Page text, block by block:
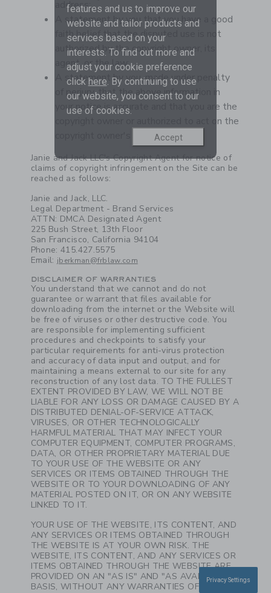
address;
A statement by you that you have a good
faith belief that the disputed use is not
authorized by the copyright owner, its
agent, or the law;
A statement by you, made under penalty
of perjury, that the above information in
your notice is accurate and that you are the
copyright owner or authorized to act on the
copyright owner's behalf.
Link
Janie and Jack LLC's Copyright Agent for notice of
claims of copyright infringement on the Site can be
reached as follows:
Janie and Jack, LLC.
Legal Department - Brand Services
ATTN: DMCA Designated Agent
225 Bush Street, 13th Floor
San Francisco, California 94104
Phone: 415.427.5575
Email: jberkman@frblaw.com
DISCLAIMER OF WARRANTIES
You understand that we cannot and do not
guarantee or warrant that files available for
downloading from the internet or the Website will
be free of viruses or other destructive code. You
are responsible for implementing sufficient
procedures and checkpoints to satisfy your
particular requirements for anti-virus protection
and accuracy of data input and output, and for
maintaining a means external to our site for any
reconstruction of any lost data. TO THE FULLEST
EXTENT PROVIDED BY LAW, WE WILL NOT BE
LIABLE FOR ANY LOSS OR DAMAGE CAUSED BY A
DISTRIBUTED DENIAL-OF-SERVICE ATTACK,
VIRUSES, OR OTHER TECHNOLOGICALLY
HARMFUL MATERIAL THAT MAY INFECT YOUR
COMPUTER EQUIPMENT, COMPUTER PROGRAMS,
DATA, OR OTHER PROPRIETARY MATERIAL DUE
TO YOUR USE OF THE WEBSITE OR ANY
SERVICES OR ITEMS OBTAINED THROUGH THE
WEBSITE OR TO YOUR DOWNLOADING OF ANY
MATERIAL POSTED ON IT, OR ON ANY WEBSITE
LINKED TO IT.
YOUR USE OF THE WEBSITE, ITS CONTENT, AND
ANY SERVICES OR ITEMS OBTAINED THROUGH
THE WEBSITE IS AT YOUR OWN RISK. THE
WEBSITE, ITS CONTENT, AND ANY SERVICES OR
ITEMS OBTAINED THROUGH THE WEBSITE ARE
PROVIDED ON AN "AS IS" AND "AS AVAILABLE"
BASIS, WITHOUT ANY WARRANTIES OF ANY
features and us to improve our
website and tailor products and
services based on your
interests. To find out more and
adjust your cookie preference
click here. By continuing to use
our website, you consent to our
use of cookies.
Accept
Privacy Settings